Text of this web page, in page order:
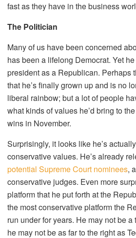
fast as they have in the business
The Politician
Many of us have been concerned
has been a lifelong Democrat. Yet
president as a Republican. Perhaps
that he’s finally grown up and is no
liberal rainbow; but a lot of people
what kinds of values he’d bring to
wins in November.
Surprisingly, it looks like he’s
conservative values. He’s already
potential Supreme Court nominees,
conservative judges. Even more
platform that he put forth at the
the most conservative platform the
run under for years. He may not be
he may not be as far to the right as